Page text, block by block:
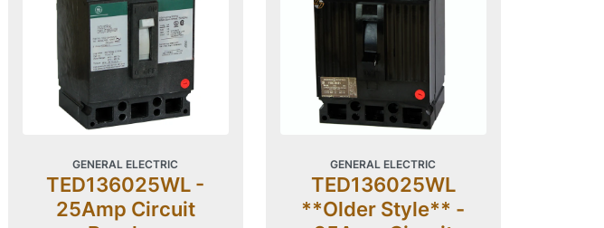
GENERAL ELECTRIC
TED136025WL -
25Amp Circuit
GENERAL ELECTRIC
TED136025WL
**Older Style** -